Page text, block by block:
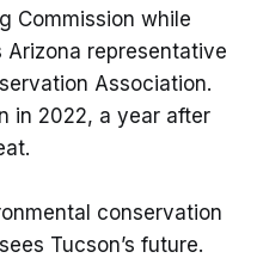
Commission while
representative
Association.
in 2022, a year after
conservation
Tucson’s future.